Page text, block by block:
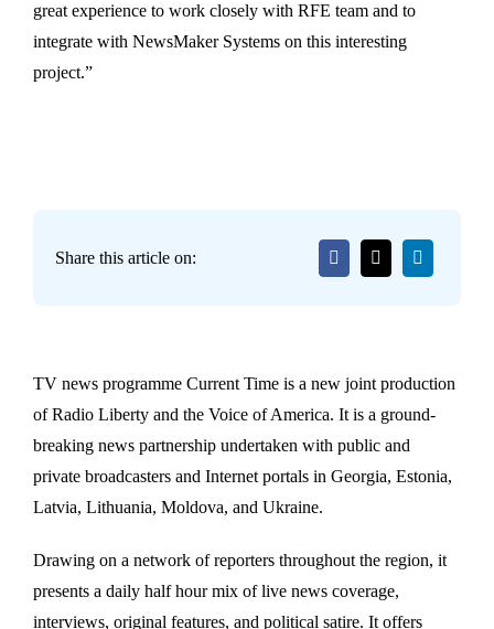
great experience to work closely with RFE team and to
integrate with NewsMaker Systems on this interesting
project.”
Share this article on:
TV news programme Current Time is a new joint production
of Radio Liberty and the Voice of America. It is a ground-
breaking news partnership undertaken with public and
private broadcasters and Internet portals in Georgia, Estonia,
Latvia, Lithuania, Moldova, and Ukraine.
Drawing on a network of reporters throughout the region, it
presents a daily half hour mix of live news coverage,
interviews, original features, and political satire. It offers